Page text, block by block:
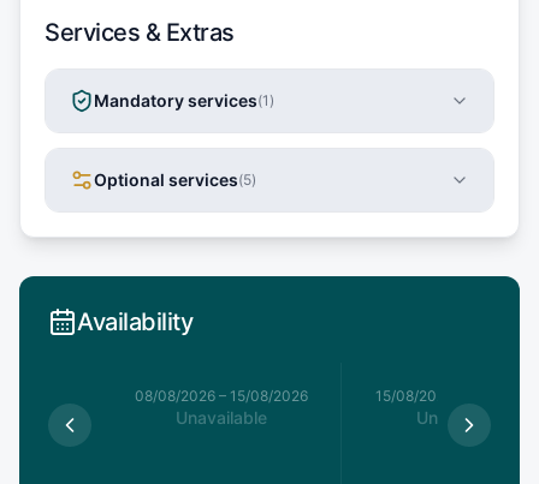
Services & Extras
Mandatory services(1 )
Optional services(5)
Availability
08/08/2026– 15/08/2026
Unavailable
15/08/2026
Unavailable